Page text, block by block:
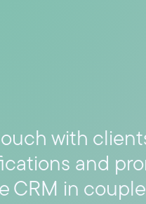
with
and
CRM in